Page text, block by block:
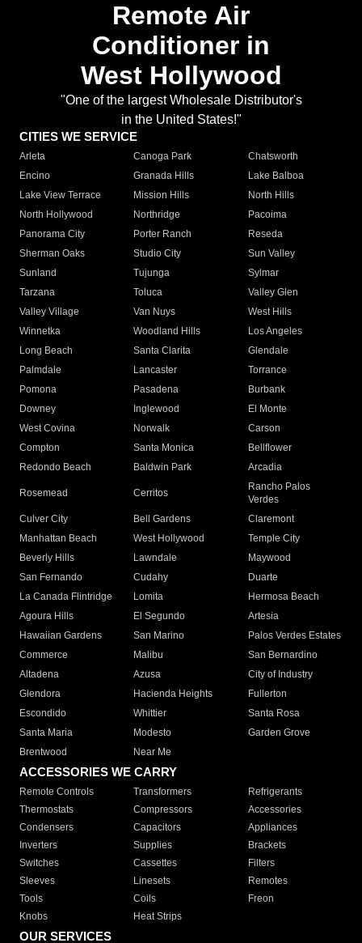
Remote Air
Conditioner in
West Hollywood
"One of the largest Wholesale Distributor's
in the United States!"
CITIES WE SERVICE
Arleta Canoga Park
Chatsworth
Encino
Granada Hills
Lake Balboa
Lake View Terrace
Mission Hills
North Hills
North Hollywood
Northridge
Pacoima
Panorama City
Porter Ranch
Reseda
Sherman Oaks
Studio City
Sun Valley
Sunland
Tujunga
Sylmar
Tarzana
Toluca
Valley Glen
Valley Village
Van Nuys
West Hills
Winnetka
Woodland Hills
Los Angeles
Long Beach
Santa Clarita
Glendale
Palmdale
Lancaster
Torrance
Pomona
Pasadena
Burbank
Downey
Inglewood
El Monte
West Covina
Norwalk
Carson
Compton
Santa Monica
Bellflower
Redondo Beach
Baldwin Park Arcadia
Rosemead Cerritos
Rancho Palos
Verdes
Culver City
Bell Gardens
Claremont
Manhattan Beach
West Hollywood
Temple City
Beverly Hills
Lawndale
Maywood
San Fernando
Cudahy
Duarte
La Canada Flintridge
Lomita
Hermosa Beach
Agoura Hills
El Segundo
Artesia
Hawaiian Gardens
San Marino
Palos Verdes Estates
Commerce
Malibu
San Bernardino
Altadena
Azusa
City of Industry
Glendora
Hacienda Heights
Fullerton
Escondido
Whittier
Santa Rosa
Santa Maria
Modesto
Garden Grove
Brentwood
Near Me
ACCESSORIES WE CARRY
Remote Controls Transformers
Refrigerants
Thermostats
Compressors
Accessories
Condensers
Capacitors
Appliances
Inverters
Supplies
Brackets
Switches
Cassettes
Filters
Sleeves
Linesets
Remotes
Tools
Coils
Freon
Knobs
Heat Strips
OUR SERVICES